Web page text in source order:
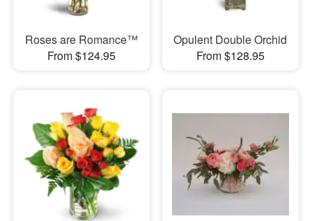
Roses are Romance™
From $124.95
Opulent Double Orchid
From $128.95